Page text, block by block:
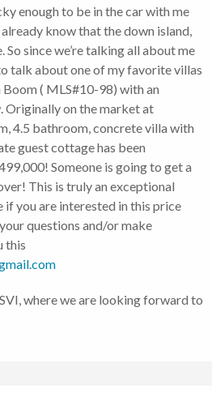
enough to be in the car with me
know that the down island,
since we’re talking all about me
talk about one of my favorite villas
( MLS#10-98) with an
Originally on the market at
4.5 bathroom, concrete villa with
guest cottage has been
Someone is going to get a
This is truly an exceptional
if you are interested in this price
questions and/or make
this
where we are looking forward to